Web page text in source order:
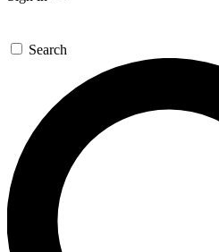
Search